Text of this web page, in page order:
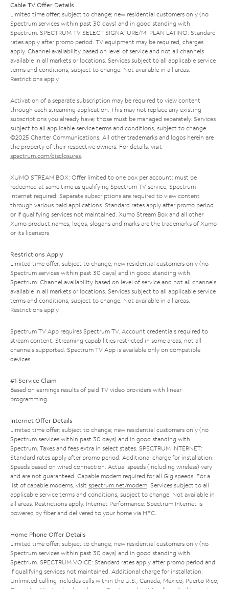
Cable TV Offer Details
Limited time offer; subject to change; new residential customers only (no
Spectrum services within past 30 days) and in good standing with
Spectrum. SPECTRUM TV SELECT SIGNATURE/MI PLAN LATINO: Standard
rates apply after promo period. TV equipment may be required, charges
apply. Channel availability based on level of service and not all channels
available in all markets or locations. Services subject to all applicable service
terms and conditions, subject to change. Not available in all areas.
Restrictions apply.
Activation of a separate subscription may be required to view content
through each streaming application. This may not replace any existing
subscriptions you already have; those must be managed separately. Services
subject to all applicable service terms and conditions, subject to change.
©2025 Charter Communications. All other trademarks and logos herein are
the property of their respective owners. For details, visit
spectrum.com/disclosures.
XUMO STREAM BOX: Offer limited to one box per account; must be
redeemed at same time as qualifying Spectrum TV service. Spectrum
Internet required. Separate subscriptions are required to view content
through various paid applications. Standard rates apply after promo period
or if qualifying services not maintained. Xumo Stream Box and all other
Xumo product names, logos, slogans and marks are the trademarks of Xumo
or its licensors.
Restrictions Apply
Limited time offer; subject to change; new residential customers only (no
Spectrum services within past 30 days) and in good standing with
Spectrum. Channel availability based on level of service and not all channels
available in all markets or locations. Services subject to all applicable service
terms and conditions, subject to change. Not available in all areas.
Restrictions apply.
Spectrum TV App requires Spectrum TV. Account credentials required to
stream content. Streaming capabilities restricted in some areas; not all
channels supported. Spectrum TV App is available only on compatible
devices.
#1 Service Claim
Based on earnings results of paid TV video providers with linear
programming.
Internet Offer Details
Limited time offer; subject to change; new residential customers only (no
Spectrum services within past 30 days) and in good standing with
Spectrum. Taxes and fees extra in select states. SPECTRUM INTERNET:
Standard rates apply after promo period. Additional charge for installation.
Speeds based on wired connection. Actual speeds (including wireless) vary
and are not guaranteed. Capable modem required for all Gig speeds. For a
list of capable modems, visit spectrum.net/modem. Services subject to all
applicable service terms and conditions, subject to change. Not available in
all areas. Restrictions apply. Internet Performance: Spectrum Internet is
powered by fiber and delivered to your home via HFC.
Home Phone Offer Details
Limited time offer; subject to change; new residential customers only (no
Spectrum services within past 30 days) and in good standing with
Spectrum. SPECTRUM VOICE: Standard rates apply after promo period and
if qualifying services not maintained. Additional charge for installation.
Unlimited calling includes calls within the U.S., Canada, Mexico, Puerto Rico,